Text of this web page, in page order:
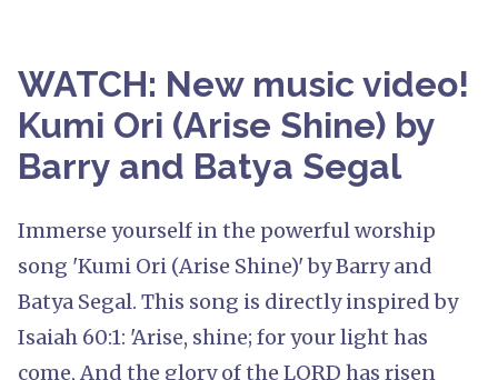
WATCH: New music video!
Kumi Ori (Arise Shine) by
Barry and Batya Segal
Immerse yourself in the powerful worship
song 'Kumi Ori (Arise Shine)' by Barry and
Batya Segal. This song is directly inspired by
Isaiah 60:1: 'Arise, shine; for your light has
come, And the glory of the LORD has risen